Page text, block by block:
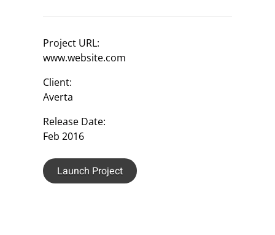
Project URL:
www.website.com
Client:
Averta
Release Date:
Feb 2016
Launch Project